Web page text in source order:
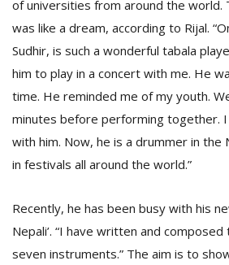
of universities from around the world.
was like a dream, according to Rijal.
Sudhir, is such a wonderful tabala
him to play in a concert with me. He
time. He reminded me of my youth.
minutes before performing together.
with him. Now, he is a drummer in the
in festivals all around the world.”
Recently, he has been busy with his
Nepali’. “I have written and
seven instruments.” The aim is to